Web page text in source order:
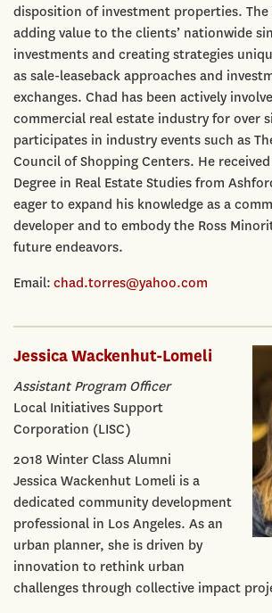
disposition of investment properties. The
adding value to the clients’ nationwide
investments and creating strategies
as sale-leaseback approaches and
exchanges. Chad has been actively
commercial real estate industry for over
participates in industry events such as
Council of Shopping Centers. He
Degree in Real Estate Studies from
eager to expand his knowledge as a
developer and to embody the Ross
future endeavors.
Email: chad.torres@yahoo.com
Jessica Wackenhut-Lomeli
Assistant Program Officer
Local Initiatives Support
Corporation (LISC)
2018 Winter Class Alumni
Jessica Wackenhut Lomeli is a
dedicated community development
professional in Los Angeles. As an
urban planner, she is driven by
innovation to rethink urban
challenges through collective impact